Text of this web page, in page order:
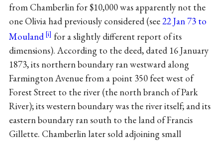
from Chamberlin for $10,000 was apparently not the
one Olivia had previously considered (see22 Jan 73 to
Mouland
for a slightly different report of its
dimensions). According to the deed, dated 16 January
1873, its northern boundary ran westward along
Farmington Avenue from a point 350 feet west of
Forest Street to the river (the north branch of Park
River); its western boundary was the river itself; and its
eastern boundary ran south to the land of Francis
Gillette. Chamberlin later sold adjoining small